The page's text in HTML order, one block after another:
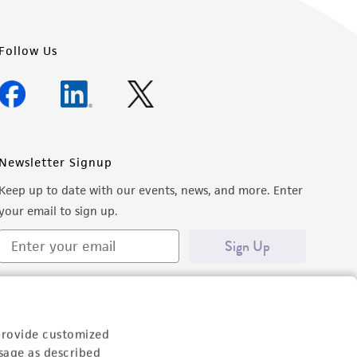
customized
as described
Follow Us
Newsletter Signup
Keep up to date with our events, news, and more. Enter
email to sign up.
Sign Up